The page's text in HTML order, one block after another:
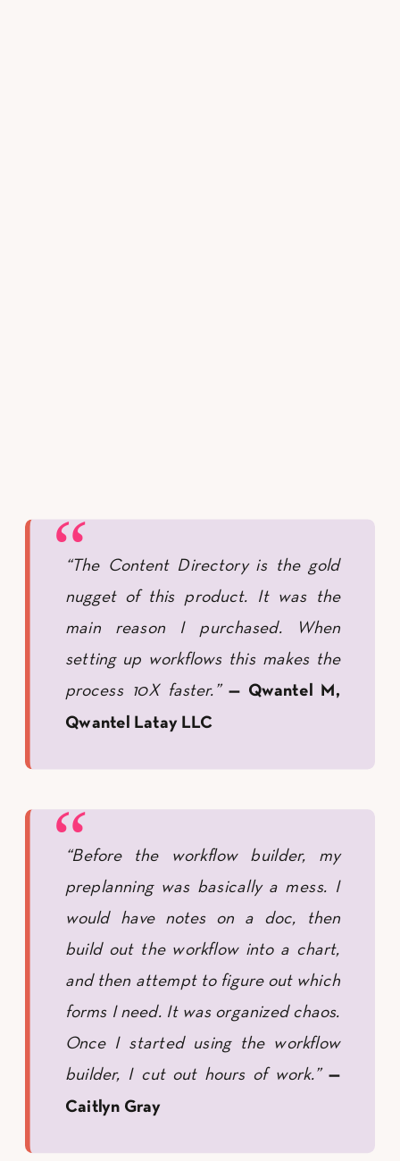
“The Content Directory is the gold
nugget of this product. It was the
main reason I purchased. When
setting up workflows this makes the
process 10X faster.” — Qwantel M,
Qwantel Latay LLC
“Before the workflow builder, my
preplanning was basically a mess. I
would have notes on a doc, then
build out the workflow into a chart,
and then attempt to figure out which
forms I need. It was organized chaos.
Once I started using the workflow
builder, I cut out hours of work.”—
Caitlyn Gray